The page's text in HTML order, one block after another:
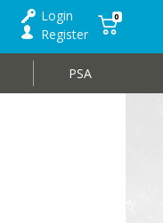
Login
Register
0
PSA